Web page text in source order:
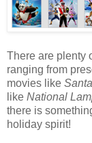
There are plenty
ranging from
movies like
like National
there is
holiday spirit!